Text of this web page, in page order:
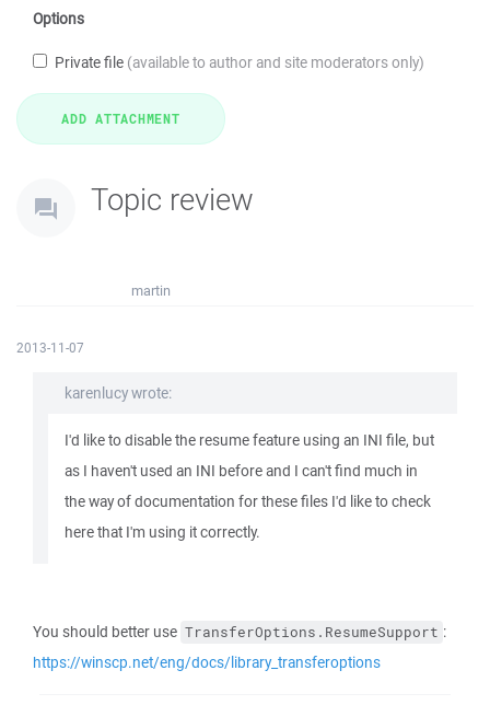
Options
Private file (available to author and site moderators only)
Topic review
martin
2013-11-07
karenlucy wrote:
I'd like to disable the resume feature using an INI file, but
as I haven't used an INI before and I can't find much in
the way of documentation for these files I'd like to check
here that I'm using it correctly.
You should better use TransferOptions.ResumeSupport :
https://winscp.net/eng/docs/library_transferoptions